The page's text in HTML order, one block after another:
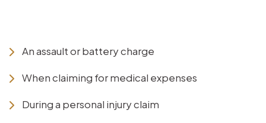
An assault or battery charge
When claiming for medical expenses
During a personal injury claim